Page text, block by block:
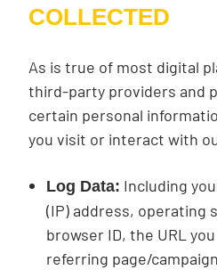
COLLECTED
As is true of most digital
third-party providers and
certain personal
you visit or interact with
Log Data: Including
(IP) address, operating
browser ID, the URL
referring page/